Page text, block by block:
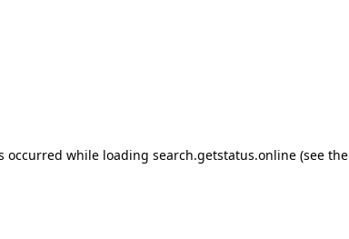
occurred while loading search.getstatus.online (see the